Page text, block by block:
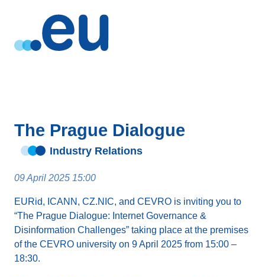
The Prague Dialogue
Industry Relations
09 April 2025 15:00
EURid, ICANN, CZ.NIC, and CEVRO is inviting you to
“The Prague Dialogue: Internet Governance &
Disinformation Challenges” taking place at the premises
of the CEVRO university on 9 April 2025 from 15:00 –
18:30.